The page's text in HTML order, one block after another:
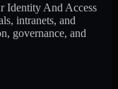
Identity And Access
intranets, and
governance, and